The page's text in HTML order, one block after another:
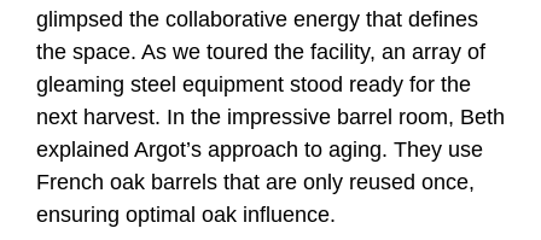
glimpsed the collaborative energy that defines
the space. As we toured the facility, an array of
gleaming steel equipment stood ready for the
next harvest. In the impressive barrel room, Beth
explained Argot’s approach to aging. They use
French oak barrels that are only reused once,
ensuring optimal oak influence.